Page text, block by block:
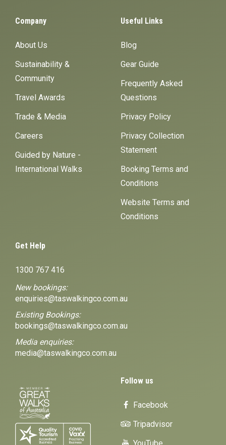
Company
About Us
Sustainability &
Community
Travel Awards
Trade & Media
Careers
Guided by Nature -
International Walks
Useful Links
Blog
Gear Guide
Frequently Asked
Questions
Privacy Policy
Privacy Collection
Statement
Booking Terms and
Conditions
Website Terms and
Conditions
Get Help
1300 767 416
New bookings:
enquiries@taswalkingco.com.au
Existing Bookings:
bookings@taswalkingco.com.au
Media enquiries:
media@taswalkingco.com.au
Follow us
Facebook
Tripadvisor